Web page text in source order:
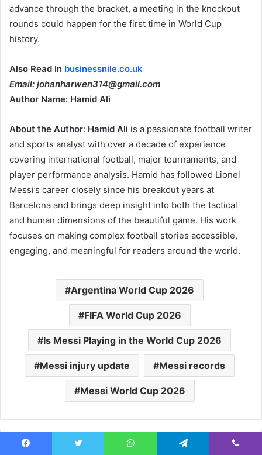
advance through the bracket, a meeting in the knockout
rounds could happen for the first time in World Cup
history.
Also Read In businessnile.co.uk
Email: johanharwen314@gmail.com
Author Name: Hamid Ali
About the Author: Hamid Ali is a passionate football writer
and sports analyst with over a decade of experience
covering international football, major tournaments, and
player performance analysis. Hamid has followed Lionel
Messi’s career closely since his breakout years at
Barcelona and brings deep insight into both the tactical
and human dimensions of the beautiful game. His work
focuses on making complex football stories accessible,
engaging, and meaningful for readers around the world.
Argentina World Cup 2026
FIFA World Cup 2026
Is Messi Playing in the World Cup 2026
Messi injury update Messi records
Messi World Cup 2026